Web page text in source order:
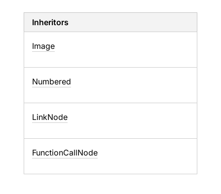
Inheritors
Image
Numbered
LinkNode
FunctionCallNode